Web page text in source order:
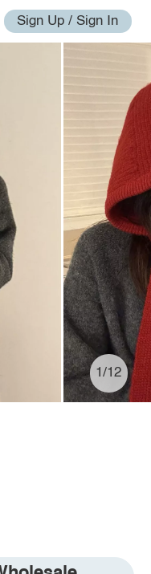
Sign Up / Sign In
1/12